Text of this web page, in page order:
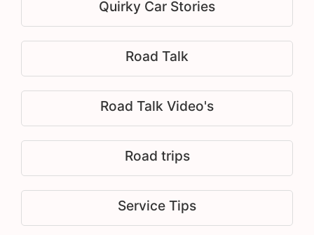
Quirky Car Stories
Road Talk
Road Talk Video's
Road trips
Service Tips